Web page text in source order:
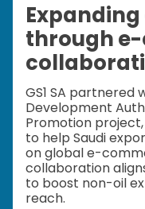
through
GS1 SA partnered
Development
Promotion
to help Saudi
on global e-
collaboration
to boost non-oil
reach.